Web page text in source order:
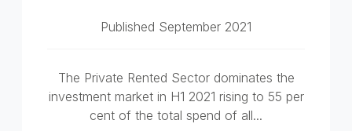
Published September 2021
The Private Rented Sector dominates the
investment market in H1 2021 rising to 55 per
cent of the total spend of all...